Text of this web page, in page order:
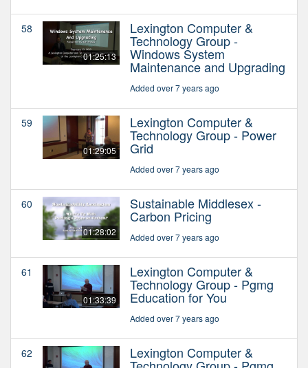
58
01:25:13
Lexington Computer &
Technology Group -
Windows System
Maintenance and Upgrading
Added over 7 years ago
59
01:29:05
Lexington Computer &
Technology Group - Power
Grid
Added over 7 years ago
60
01:28:02
Sustainable Middlesex -
Carbon Pricing
Added over 7 years ago
61
01:33:39
Lexington Computer &
Technology Group - Pgmg
Education for You
Added over 7 years ago
62 Lexington Computer &